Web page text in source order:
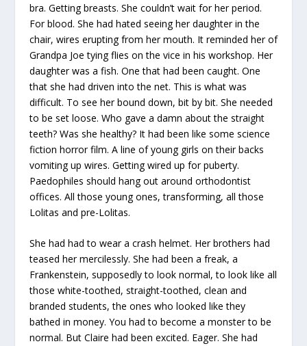
bra. Getting breasts. She couldn’t wait for her period.
For blood. She had hated seeing her daughter in the
chair, wires erupting from her mouth. It reminded her of
Grandpa Joe tying flies on the vice in his workshop. Her
daughter was a fish. One that had been caught. One
that she had driven into the net. This is what was
difficult. To see her bound down, bit by bit. She needed
to be set loose. Who gave a damn about the straight
teeth? Was she healthy? It had been like some science
fiction horror film. A line of young girls on their backs
vomiting up wires. Getting wired up for puberty.
Paedophiles should hang out around orthodontist
offices. All those young ones, transforming, all those
Lolitas and pre-Lolitas.
She had had to wear a crash helmet. Her brothers had
teased her mercilessly. She had been a freak, a
Frankenstein, supposedly to look normal, to look like all
those white-toothed, straight-toothed, clean and
branded students, the ones who looked like they
bathed in money. You had to become a monster to be
normal. But Claire had been excited. Eager. She had